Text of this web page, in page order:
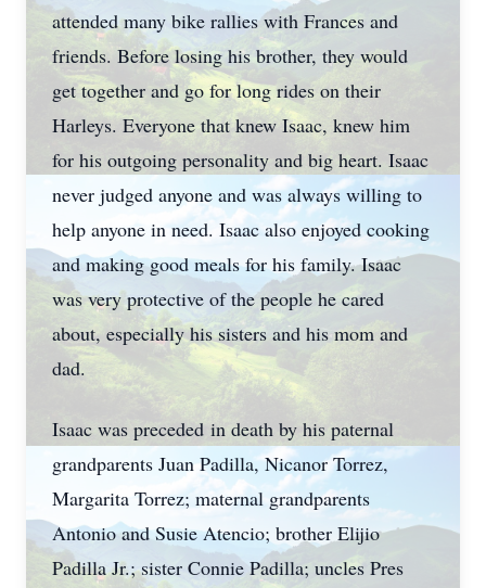
attended many bike rallies with Frances and
friends. Before losing his brother, they would
get together and go for long rides on their
Harleys. Everyone that knew Isaac, knew him
for his outgoing personality and big heart. Isaac
never judged anyone and was always willing to
help anyone in need. Isaac also enjoyed cooking
and making good meals for his family. Isaac
was very protective of the people he cared
about, especially his sisters and his mom and
dad.
Isaac was preceded in death by his paternal
grandparents Juan Padilla, Nicanor Torrez,
Margarita Torrez; maternal grandparents
Antonio and Susie Atencio; brother Elijio
Padilla Jr.; sister Connie Padilla; uncles Pres